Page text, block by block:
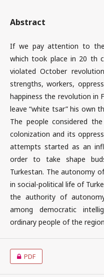
Abstract
If we pay attention to the
which took place in 20 th
violated October
strengths, workers,
happiness the revolution in
leave “white tsar” his own
The people considered
colonization and its
attempts started as an
order to take shape
Turkestan. The autonomy
in social-political life of
the authority of
among democratic
ordinary people of the
PDF